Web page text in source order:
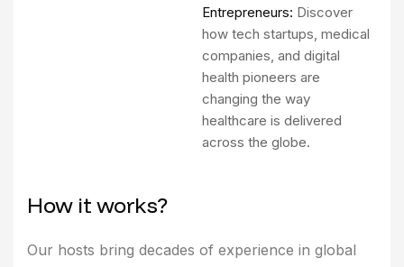
Entrepreneurs: Discover
how tech startups, medical
companies, and digital
health pioneers are
changing the way
healthcare is delivered
across the globe.
How it works?
Our hosts bring decades of experience in global